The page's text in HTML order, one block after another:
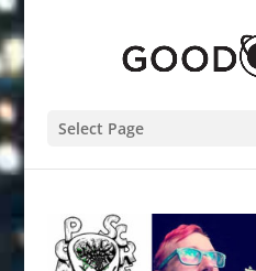
Select Page